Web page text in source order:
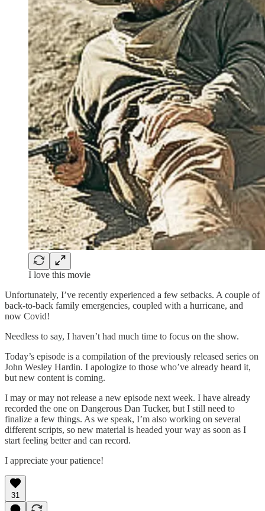
I love this movie
Unfortunately, I’ve recently experienced a few setbacks. A couple of
back-to-back family emergencies, coupled with a hurricane, and
now Covid!
Needless to say, I haven’t had much time to focus on the show.
Today’s episode is a compilation of the previously released series on
John Wesley Hardin. I apologize to those who’ve already heard it,
but new content is coming.
I may or may not release a new episode next week. I have already
recorded the one on Dangerous Dan Tucker, but I still need to
finalize a few things. As we speak, I’m also working on several
different scripts, so new material is headed your way as soon as I
start feeling better and can record.
I appreciate your patience!
31